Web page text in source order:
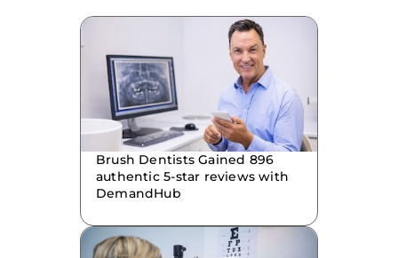
Brush Dentists Gained 896
authentic 5-star reviews with
DemandHub